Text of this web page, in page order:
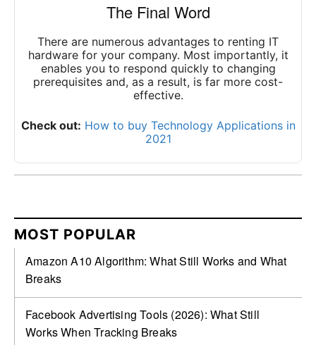
The Final Word
There are numerous advantages to renting IT
hardware for your company. Most importantly, it
enables you to respond quickly to changing
prerequisites and, as a result, is far more cost-
effective.
Check out: How to buy Technology Applications in
2021
MOST POPULAR
Amazon A10 Algorithm: What Still Works and What
Breaks
Facebook Advertising Tools (2026): What Still
Works When Tracking Breaks